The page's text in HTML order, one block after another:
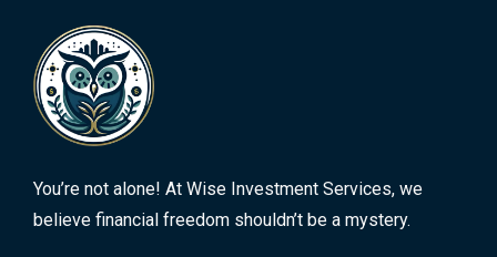
You’re not alone! At Wise Investment Services, we
believe financial freedom shouldn’t be a mystery.